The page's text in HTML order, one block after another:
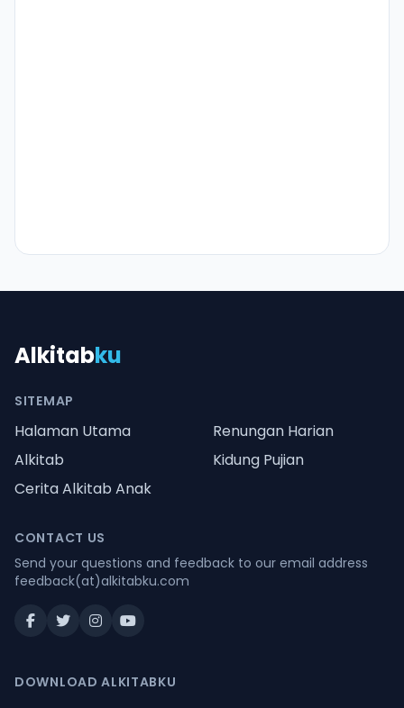
Alkitabku
SITEMAP
Halaman Utama
Renungan Harian
Alkitab
Kidung Pujian
Cerita Alkitab Anak
CONTACT US
Send your questions and feedback to our email address
feedback(at)alkitabku.com
DOWNLOAD ALKITABKU